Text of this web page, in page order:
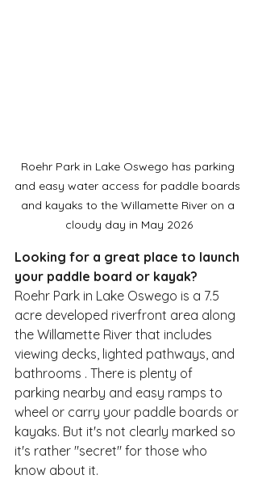
Roehr Park in Lake Oswego has parking
and easy water access for paddle boards
and kayaks to the Willamette River on a
cloudy day in May 2026
Looking for a great place to launch
your paddle board or kayak?
Roehr Park in Lake Oswego is a 7.5
acre developed riverfront area along
the Willamette River that includes
viewing decks, lighted pathways, and
bathrooms . There is plenty of
parking nearby and easy ramps to
wheel or carry your paddle boards or
kayaks. But it's not clearly marked so
it's rather "secret" for those who
know about it.